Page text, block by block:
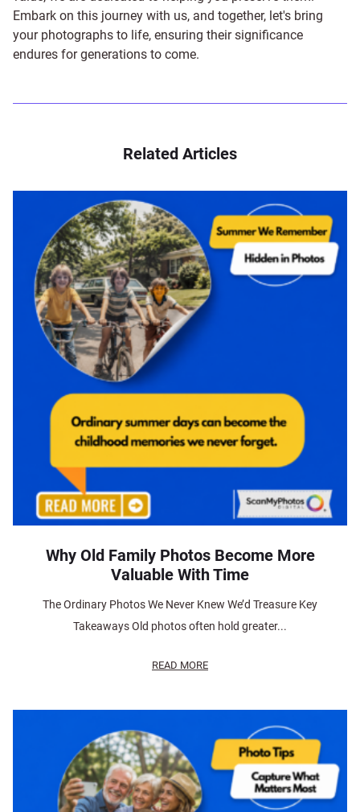
Embark on this journey with us, and together, let's bring
your photographs to life, ensuring their significance
endures for generations to come.
Related Articles
Why Old Family Photos Become More
Valuable With Time
The Ordinary Photos We Never Knew We’d Treasure Key
Takeaways Old photos often hold greater...
READ MORE